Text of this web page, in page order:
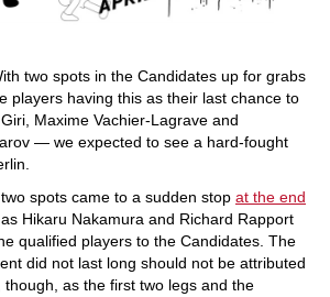
two spots in the Candidates up for grabs
players having this as their last chance to
Maxime Vachier-Lagrave and
— we expected to see a hard-fought
spots came to a sudden stop at the end
, as Hikaru Nakamura and Richard Rapport
qualified players to the Candidates. The
did not last long should not be attributed
though, as the first two legs and the